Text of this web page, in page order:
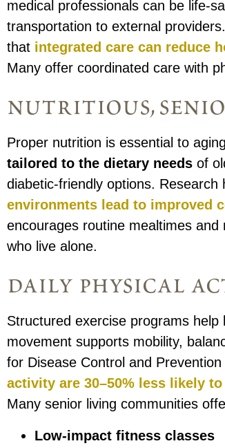
medical professionals can be life-
transportation to external
that integrated care can reduce
Many offer coordinated care with
nutritious,
Proper nutrition is essential to
tailored to the dietary needs of
diabetic-friendly options.
environments lead to improved
encourages routine mealtimes
who live alone.
daily physical
Structured exercise programs
movement supports mobility,
for Disease Control and Prevention
activity are 30–50% less likely
Many senior living communities
Low-impact fitness classes